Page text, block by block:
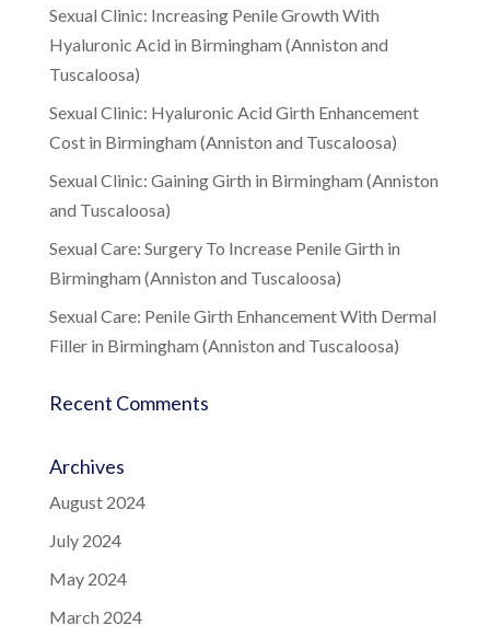
Sexual Clinic: Increasing Penile Growth With
Hyaluronic Acid in Birmingham (Anniston and
Tuscaloosa)
Sexual Clinic: Hyaluronic Acid Girth Enhancement
Cost in Birmingham (Anniston and Tuscaloosa)
Sexual Clinic: Gaining Girth in Birmingham (Anniston
and Tuscaloosa)
Sexual Care: Surgery To Increase Penile Girth in
Birmingham (Anniston and Tuscaloosa)
Sexual Care: Penile Girth Enhancement With Dermal
Filler in Birmingham (Anniston and Tuscaloosa)
Recent Comments
Archives
August 2024
July 2024
May 2024
March 2024